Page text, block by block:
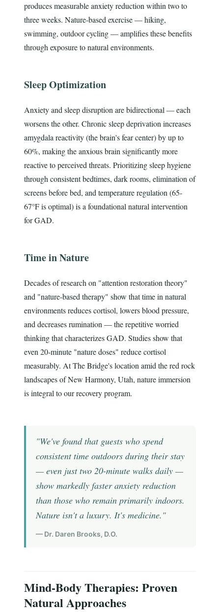
produces measurable anxiety reduction within two to
three weeks. Nature-based exercise — hiking,
swimming, outdoor cycling — amplifies these benefits
through exposure to natural environments.
Sleep Optimization
Anxiety and sleep disruption are bidirectional — each
worsens the other. Chronic sleep deprivation increases
amygdala reactivity (the brain's fear center) by up to
60%, making the anxious brain significantly more
reactive to perceived threats. Prioritizing sleep hygiene
through consistent bedtimes, dark rooms, elimination of
screens before bed, and temperature regulation (65-
67°F is optimal) is a foundational natural intervention
for GAD.
Time in Nature
Decades of research on "attention restoration theory"
and "nature-based therapy" show that time in natural
environments reduces cortisol, lowers blood pressure,
and decreases rumination — the repetitive worried
thinking that characterizes GAD. Studies show that
even 20-minute "nature doses" reduce cortisol
measurably. At The Bridge's location amid the red rock
landscapes of New Harmony, Utah, nature immersion
is integral to our recovery program.
"We've found that guests who spend
consistent time outdoors during their stay
— even just two 20-minute walks daily —
show markedly faster anxiety reduction
than those who remain primarily indoors.
Nature isn't a luxury. It's medicine."
— Dr. Daren Brooks, D.O.
Mind-Body Therapies: Proven
Natural Approaches